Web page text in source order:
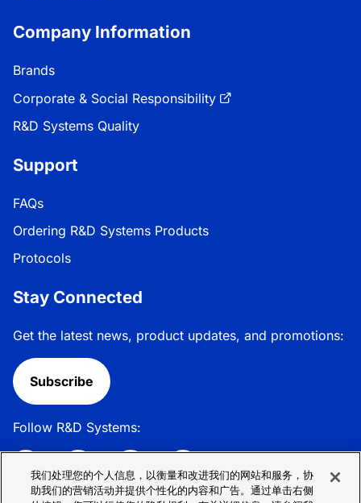
Company Information
Brands
Corporate & Social Responsibility
R&D Systems Quality
Support
FAQs
Ordering R&D Systems Products
Protocols
Stay Connected
Get the latest news, product updates, and promotions:
Subscribe
Follow R&D Systems:
我们处理您的个人信息，以衡量和改进我们的网站和服务，协
助我们的营销活动并提供个性化的内容和广告。通过单击右侧